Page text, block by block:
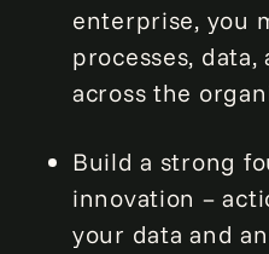
enterprise, you
processes,
across the
Build a strong
innovation –
your data and